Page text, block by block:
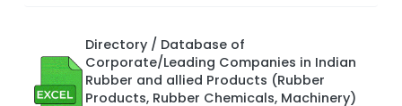
Directory / Database of
Corporate/Leading Companies in Indian
Rubber and allied Products (Rubber
Products, Rubber Chemicals, Machinery)